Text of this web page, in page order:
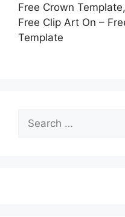
Free Crown
Free Clip Art On –
Template
for: